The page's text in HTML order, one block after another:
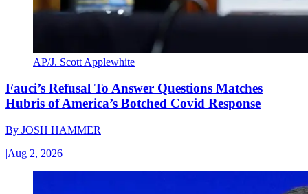
AP/J. Scott Applewhite
Fauci’s Refusal To Answer Questions Matches
Hubris of America’s Botched Covid Response
By JOSH HAMMER
|Aug 2, 2026